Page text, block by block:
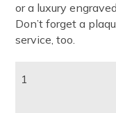
or a luxury
Don’t forget a
service, too.
1